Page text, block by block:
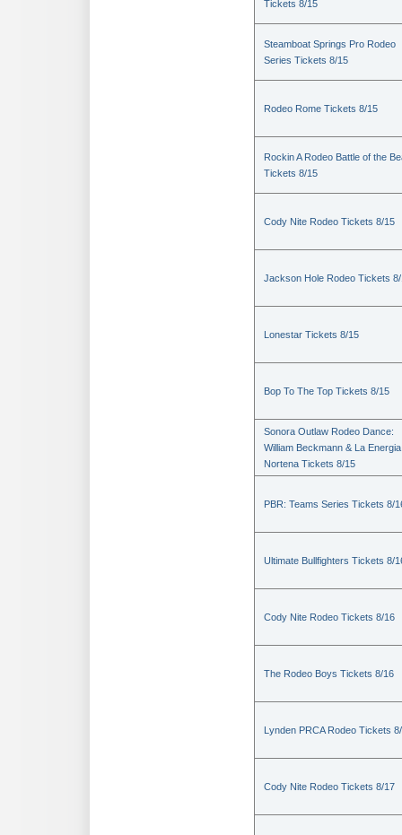
Tickets 8/15
Steamboat Springs Pro Rodeo
Series Tickets 8/15
Rodeo Rome Tickets 8/15
Rockin A Rodeo Battle of the
Tickets 8/15
Cody Nite Rodeo Tickets 8/15
Jackson Hole Rodeo Tickets
Lonestar Tickets 8/15
Bop To The Top Tickets 8/15
Sonora Outlaw Rodeo Dance:
William Beckmann & La Energia
Nortena Tickets 8/15
PBR: Teams Series Tickets 8/
Ultimate Bullfighters Tickets 8/
Cody Nite Rodeo Tickets 8/16
The Rodeo Boys Tickets 8/16
Lynden PRCA Rodeo Tickets
Cody Nite Rodeo Tickets 8/17